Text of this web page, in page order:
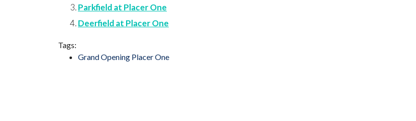
Parkfield at Placer One
Deerfield at Placer One
Tags:
Grand Opening Placer One